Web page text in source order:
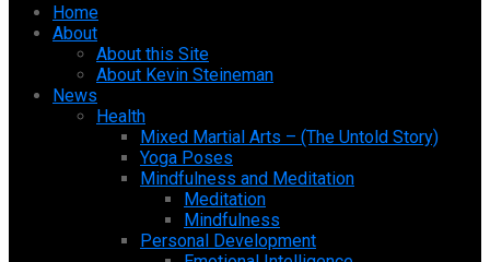
Home
About
About this Site
About Kevin Steineman
News
Health
Mixed Martial Arts – (The Untold Story)
Yoga Poses
Mindfulness and Meditation
Meditation
Mindfulness
Personal Development